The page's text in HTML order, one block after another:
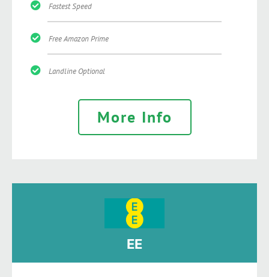
Fastest Speed
Free Amazon Prime
Landline Optional
More Info
EE